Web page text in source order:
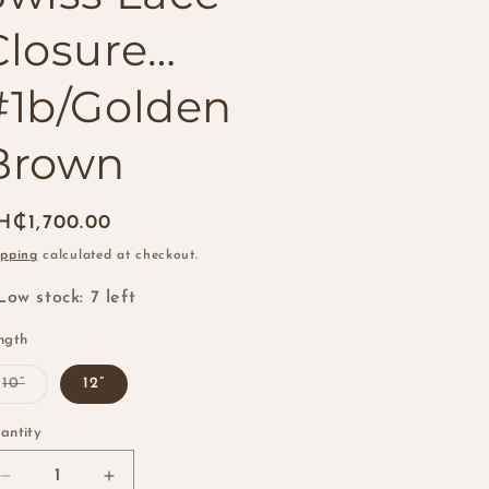
i
o
nGolden
calculated at checkout.
Low stock: 7 left
10”Variant
or
unavailable
12”
Decrease Increase